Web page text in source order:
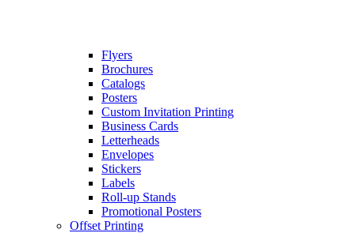
Flyers
Brochures
Catalogs
Posters
Custom Invitation Printing
Business Cards
Letterheads
Envelopes
Stickers
Labels
Roll-up Stands
Promotional Posters
Offset Printing